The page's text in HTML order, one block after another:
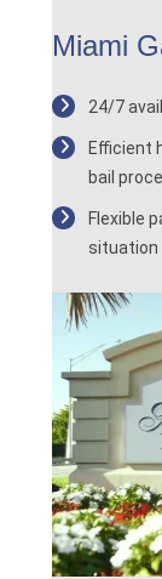
Miami
24/7
Efficient
bail
Flexible
situation